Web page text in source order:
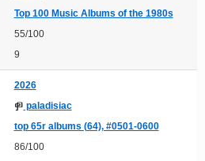
Top 100 Music Albums of the 1980s
55/100
9
2026
paladisiac
top 65r albums (64), #0501-0600
86/100